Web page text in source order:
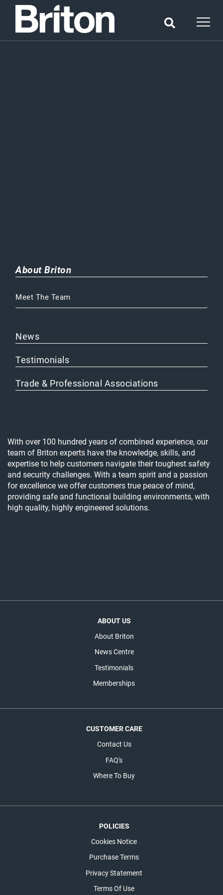
About Briton
Meet The Team
News
Testimonials
Trade & Professional Associations
With over 100 hundred years of combined experience, our
team of Briton experts have the knowledge, skills, and
expertise to help customers navigate their toughest safety
and security challenges. With a team spirit and a passion
for excellence we offer customers true peace of mind,
providing safe and functional building environments, with
high quality, highly engineered solutions.
ABOUT US
About Briton
News Centre
Testimonials
Memberships
CUSTOMER CARE
Contact Us
FAQ's
Where To Buy
POLICIES
Cookies Notice
Purchase Terms
Privacy Statement
Terms Of Use